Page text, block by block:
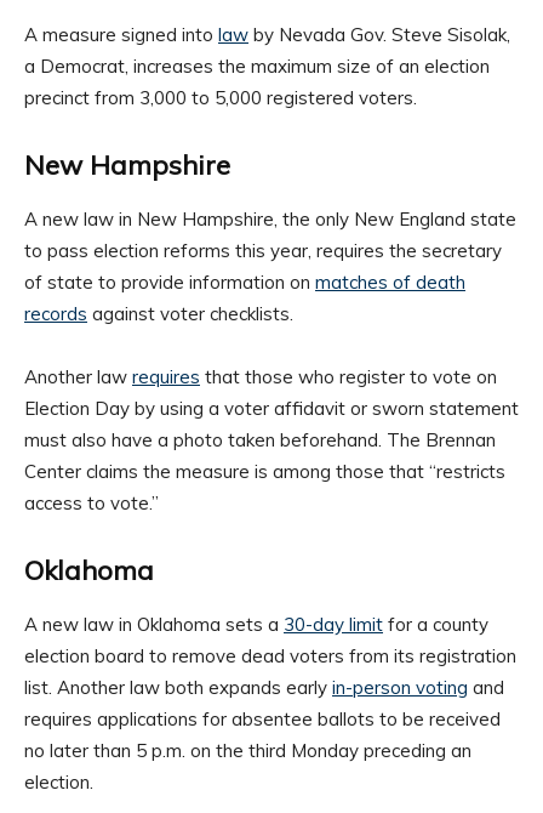
A measure signed into law by Nevada Gov. Steve Sisolak,
a Democrat, increases the maximum size of an election
precinct from 3,000 to 5,000 registered voters.
New Hampshire
A new law in New Hampshire, the only New England state
to pass election reforms this year, requires the secretary
of state to provide information on matches of death
records against voter checklists.
Another law requires that those who register to vote on
Election Day by using a voter affidavit or sworn statement
must also have a photo taken beforehand. The Brennan
Center claims the measure is among those that “restricts
access to vote.”
Oklahoma
A new law in Oklahoma sets a 30-day limit for a county
election board to remove dead voters from its registration
list. Another law both expands early in-person voting and
requires applications for absentee ballots to be received
no later than 5 p.m. on the third Monday preceding an
election.